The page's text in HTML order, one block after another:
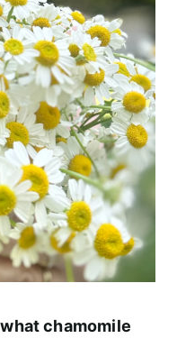
what chamomile